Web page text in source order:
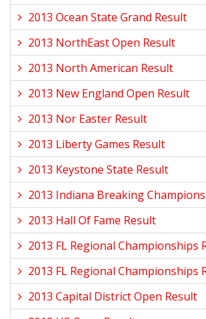
2013 Ocean State Grand Result
2013 NorthEast Open Result
2013 North American Result
2013 New England Open Result
2013 Nor Easter Result
2013 Liberty Games Result
2013 Keystone State Result
2013 Indiana Breaking
2013 Hall Of Fame Result
2013 FL Regional Championships
2013 FL Regional Championships
2013 Capital District Open Result